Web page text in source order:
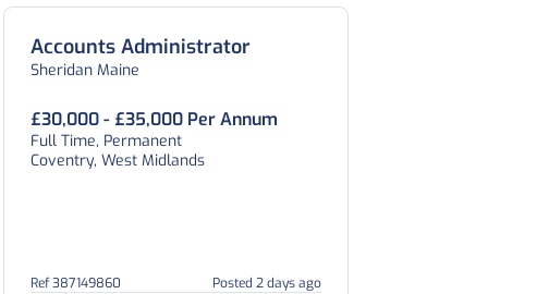
Accounts Administrator
Sheridan Maine
£30,000 - £35,000 Per Annum
Full Time, Permanent
Coventry, West Midlands
Ref 387149860 Posted 2 days ago